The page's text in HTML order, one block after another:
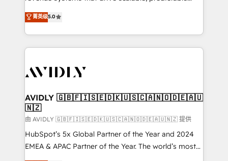
growth. As a triple-accredited HubSpot Solutions
Partner, we specialize in both strategic RevOps
planning and hands-on technical execution - building
the operational foundation companies need to
Healthcare - Financial Services - Managed IT (MSP) -
we help: ✔️ Full HubSpot implementations and portal
optimization ✔️ Data migrations, CRM architecture,
and reporting foundations ✔️ Custom integrations
and workflow automation ✔️ User adoption
programs, training, and enablement Through project-
菁英级5.0
AVIDLY 🇬🇧🇫🇮🇸🇪🇩🇰🇺🇸🇨🇦🇳🇴🇩🇪🇦🇺
🇳🇿
由 AVIDLY 🇬🇧🇫🇮🇸🇪🇩🇰🇺🇸🇨🇦🇳🇴🇩🇪🇦🇺🇳🇿 提供
HubSpot’s 5x Global Partner of the Year and 2024
EMEA & APAC Partner of the Year. The world’s most
experienced and fully accredited HubSpot Solutions